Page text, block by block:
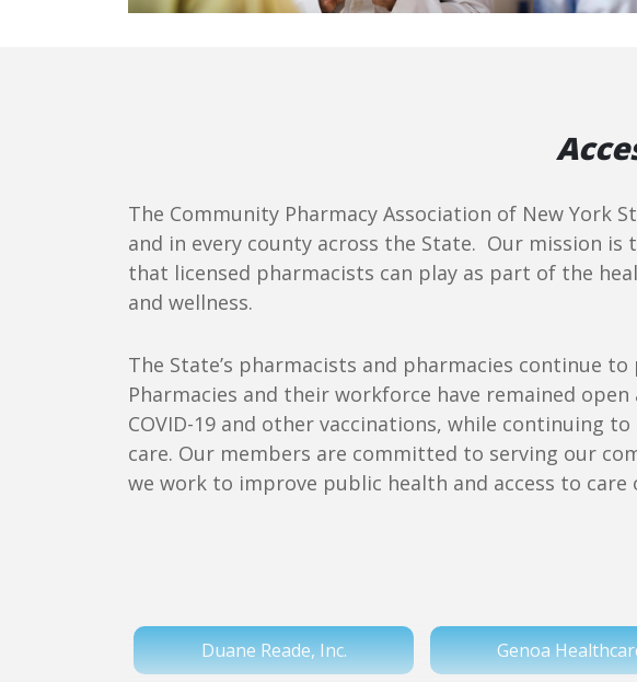
The Community Pharmacy Association of New York
and in every county across the State. Our mission
that licensed pharmacists can play as part of the
and wellness.
The State’s pharmacists and pharmacies continue
Pharmacies and their workforce have remained
COVID-19 and other vaccinations, while continuing
care. Our members are committed to serving our
we work to improve public health and access to care
Duane Reade, Inc. Genoa